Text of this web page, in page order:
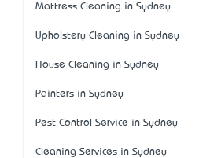
Mattress Cleaning in Sydney
Upholstery Cleaning in Sydney
House Cleaning in Sydney
Painters in Sydney
Pest Control Service in Sydney
Cleaning Services in Sydney